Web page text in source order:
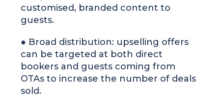
customised, branded content to
guests.
● Broad distribution: upselling offers
can be targeted at both direct
bookers and guests coming from
OTAs to increase the number of deals
sold.